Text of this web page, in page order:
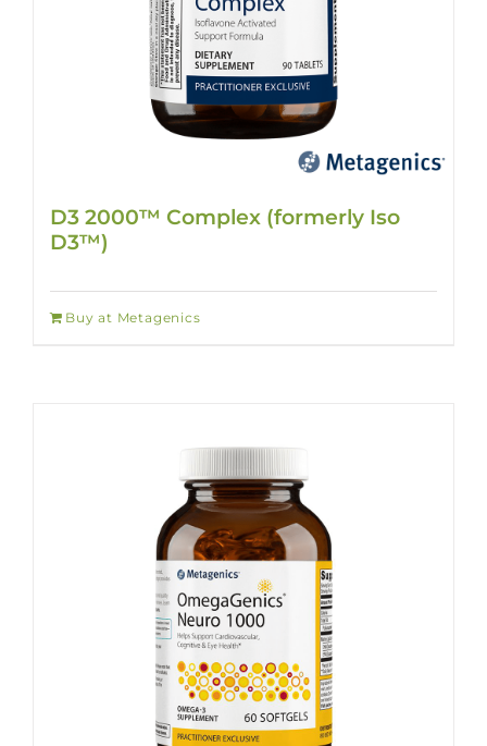
D3 2000™ Complex (formerly Iso
D3™)
Buy at Metagenics